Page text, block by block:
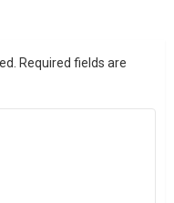
Required fields are